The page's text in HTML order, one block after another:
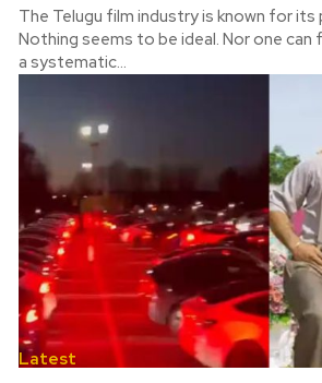
The Telugu film industry is known for its
Nothing seems to be ideal. Nor one can
a systematic...
Latest